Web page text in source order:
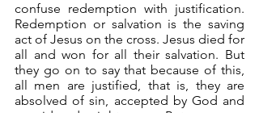
confuse redemption with justification.
Redemption or salvation is the saving
act of Jesus on the cross. Jesus died for
all and won for all their salvation. But
they go on to say that because of this,
all men are justified, that is, they are
absolved of sin, accepted by God and